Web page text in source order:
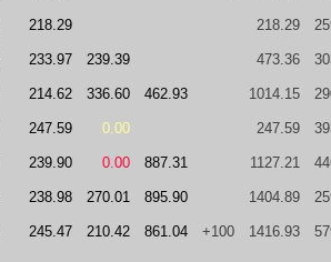
218.29 218.29
233.97 239.39 473.36
214.62 336.60 462.93 1014.15
247.59 0.00 247.59
239.90 0.00 887.31 1127.21
238.98 270.01 895.90 1404.89
245.47 210.42 861.04 +100 1416.93